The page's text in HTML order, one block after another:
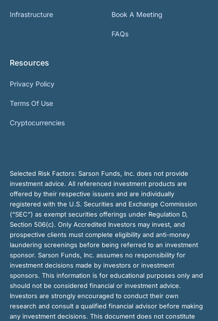
Infrastructure Book A Meeting
FAQs
Resources
Privacy Policy
Terms Of Use
Cryptocurrencies
Selected Risk Factors: Sarson Funds, Inc. does not provide
investment advice. All referenced investment products are
offered by their respective issuers and are individually
registered with the U.S. Securities and Exchange Commission
(“SEC”) as exempt securities offerings under Regulation D,
Section 506(c). Only Accredited Investors may invest, and
prospective clients must complete eligibility and anti-money
laundering screenings before being referred to an investment
sponsor. Sarson Funds, Inc. assumes no responsibility for
investment decisions made by investors or investment
sponsors. This information is for educational purposes only and
should not be considered financial or investment advice.
Investors are strongly encouraged to conduct their own
research and consult a qualified financial advisor before making
any investment decisions. This document does not constitute